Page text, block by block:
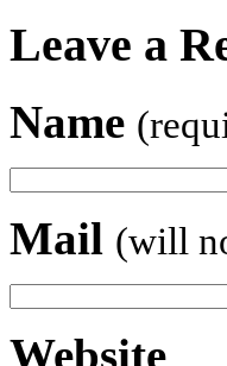
Leave a
Name
Mail (will
Website